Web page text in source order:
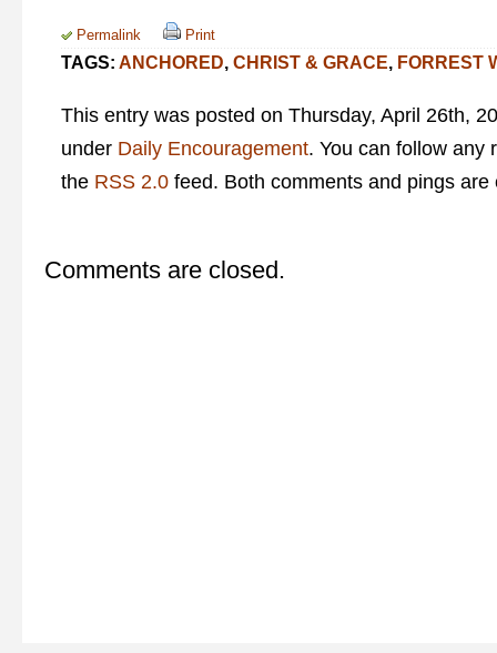
Permalink Print
TAGS: ANCHORED, CHRIST & GRACE, FORREST
This entry was posted on Thursday, April 26th,
under Daily Encouragement. You can follow any
the RSS 2.0 feed. Both comments and pings are
Comments are closed.